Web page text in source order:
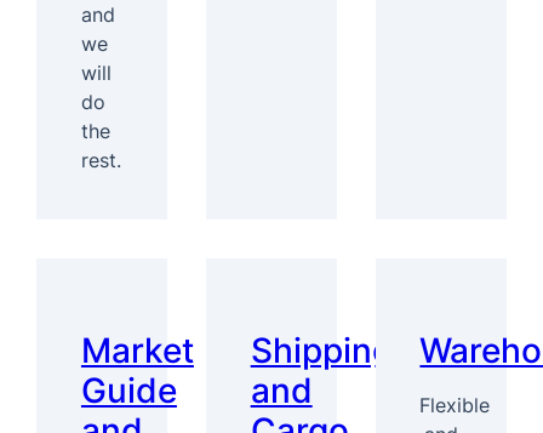
and
we
will
do
the
rest.
Market
Guide
Shipping
and
Flexible